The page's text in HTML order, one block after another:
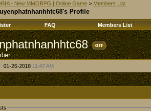
- New MMORPG | Online Game > Members List
Profile
FAQ Members List
01-26-2018 11:47 AM